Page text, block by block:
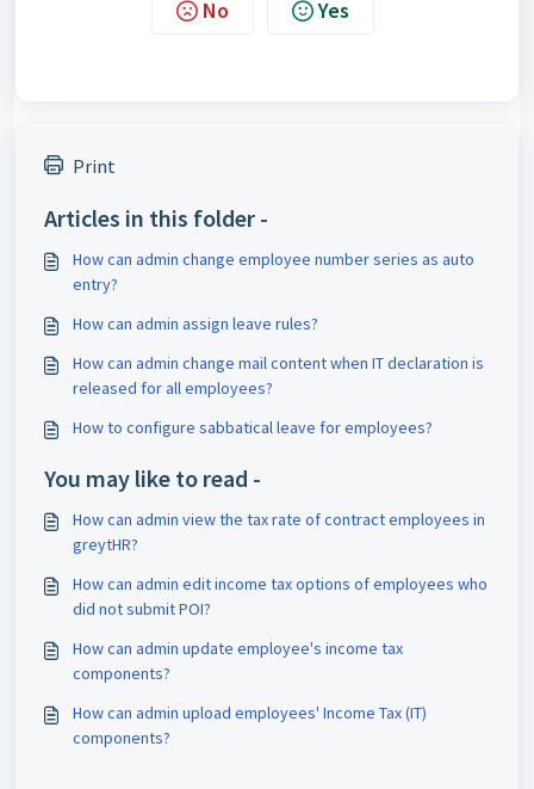
No Yes
Print
Articles in this folder -
How can admin change employee number series as auto
entry?
How can admin assign leave rules?
How can admin change mail content when IT declaration is
released for all employees?
How to configure sabbatical leave for employees?
You may like to read -
How can admin view the tax rate of contract employees in
greytHR?
How can admin edit income tax options of employees who
did not submit POI?
How can admin update employee's income tax
components?
How can admin upload employees' Income Tax (IT)
components?